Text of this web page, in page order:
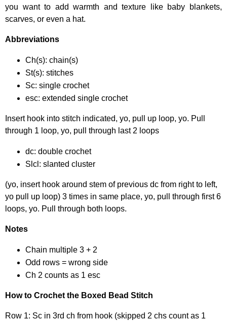
you want to add warmth and texture like baby blankets,
scarves, or even a hat.
Abbreviations
Ch(s): chain(s)
St(s): stitches
Sc: single crochet
esc: extended single crochet
Insert hook into stitch indicated, yo, pull up loop, yo. Pull
through 1 loop, yo, pull through last 2 loops
dc: double crochet
Slcl: slanted cluster
(yo, insert hook around stem of previous dc from right to left,
yo pull up loop) 3 times in same place, yo, pull through first 6
loops, yo. Pull through both loops.
Notes
Chain multiple 3 + 2
Odd rows = wrong side
Ch 2 counts as 1 esc
How to Crochet the Boxed Bead Stitch
Row 1: Sc in 3rd ch from hook (skipped 2 chs count as 1